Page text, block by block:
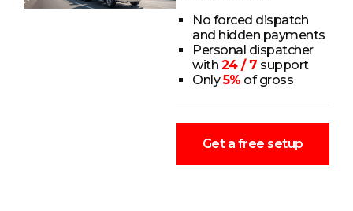
No forced dispatch
and hidden payments
Personal dispatcher
with 24 / 7 support
Only5% of gross
Get a free setup